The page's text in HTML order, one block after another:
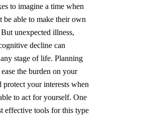
to imagine a time when
be able to make their own
unexpected illness,
decline can
stage of life. Planning
ease the burden on your
protect your interests when
to act for yourself. One
effective tools for this type